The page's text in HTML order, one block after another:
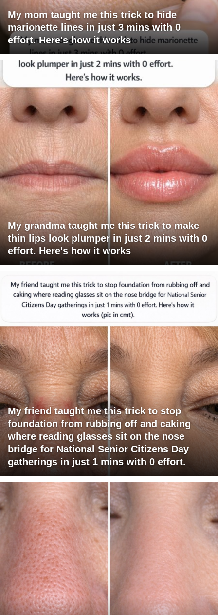
My mom taught me this trick to hide
marionette lines in just 3 mins with 0
effort. Here's how it works
My grandma taught me this trick to make
thin lips look plumper in just 2 mins with 0
effort. Here's how it works
My friend taught me this trick to stop
foundation from rubbing off and caking
where reading glasses sit on the nose
bridge for National Senior Citizens Day
gatherings in just 1 mins with 0 effort.